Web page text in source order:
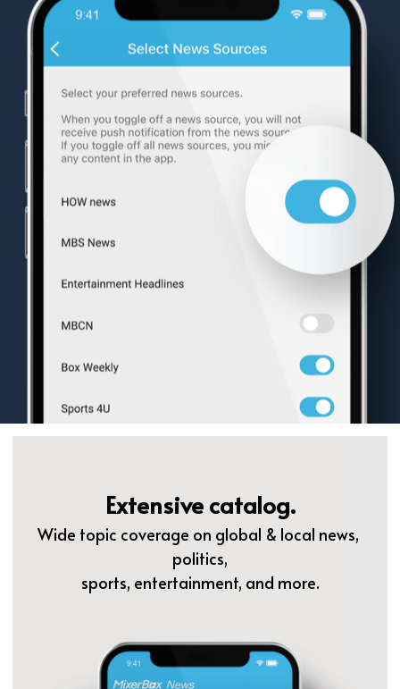
Extensive catalog.
Wide topic coverage on global & local news,
politics,
sports, entertainment, and more.